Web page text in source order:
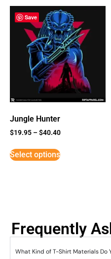
Save
Jungle Hunter
$19.95 –$40.40
Select options
Frequently
What Kind of T-Shirt Materials Do